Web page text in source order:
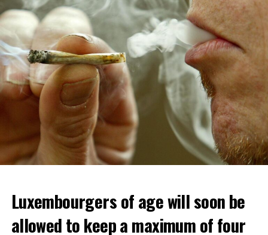
Demonstrators threw Molotov cocktails at the police in
Luxembourgers of age will soon be
allowed to keep a maximum of four